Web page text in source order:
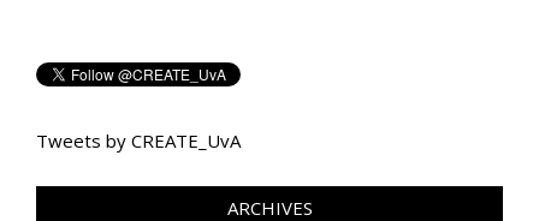
Tweets by CREATE_UvA
ARCHIVES